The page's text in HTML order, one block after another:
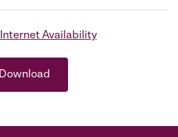
Availability
Download